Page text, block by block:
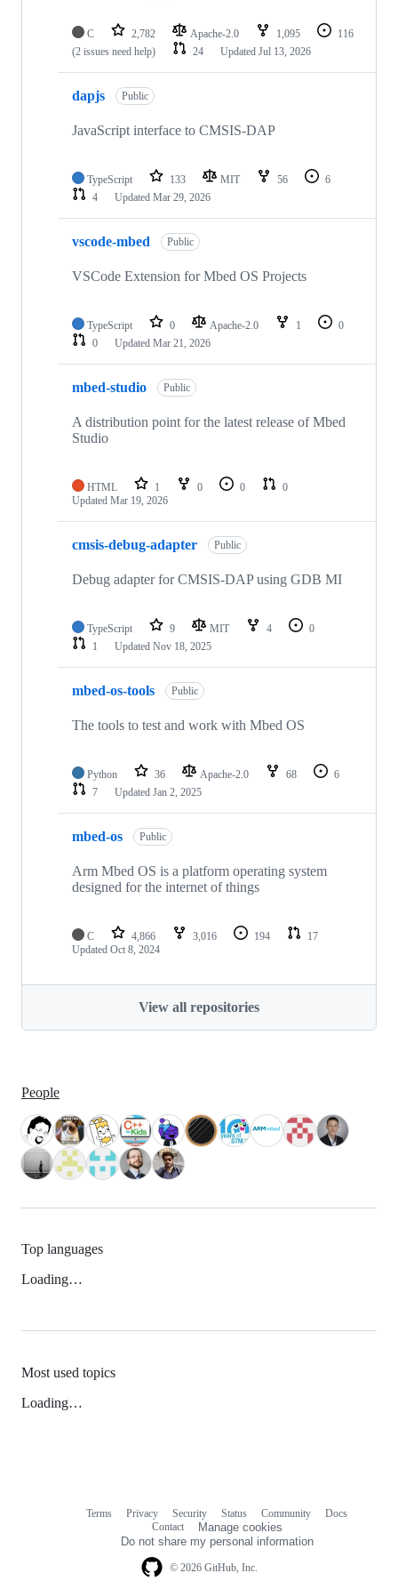
C 2,782 Apache-2.0 1,095
116
(2 issues need help)
24 Updated Jul 13, 2026
dapjs Public
JavaScript interface to CMSIS-DAP
TypeScript 133 MIT 56
6
4
Updated Mar 29, 2026
vscode-mbed Public
VSCode Extension for Mbed OS Projects
TypeScript 0 Apache-2.0 1
0
0
Updated Mar 21, 2026
mbed-studio Public
A distribution point for the latest release of Mbed
Studio
HTML 1 0 0
0
Updated Mar 19, 2026
cmsis-debug-adapter Public
Debug adapter for CMSIS-DAP using GDB MI
TypeScript 9 MIT 4
0
1
Updated Nov 18, 2025
mbed-os-tools Public
The tools to test and work with Mbed OS
Python 36 Apache-2.0 68
6
7
Updated Jan 2, 2025
mbed-os Public
Arm Mbed OS is a platform operating system
designed for the internet of things
C 4,866 3,016 194
17
Updated Oct 8, 2024
View all repositories
People
Top languages
Loading…
Most used topics
Loading…
© 2026 GitHub, Inc.
Terms Privacy Security Status Community
Docs
Contact
Manage cookies
Do not share my personal information